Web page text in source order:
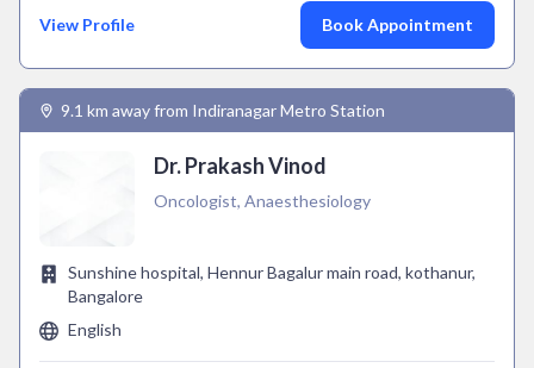
View Profile Book Appointment
9.1 km away from Indiranagar Metro Station
Dr. Prakash Vinod
Oncologist, Anaesthesiology
Sunshine hospital, Hennur Bagalur main road, kothanur,
Bangalore
English